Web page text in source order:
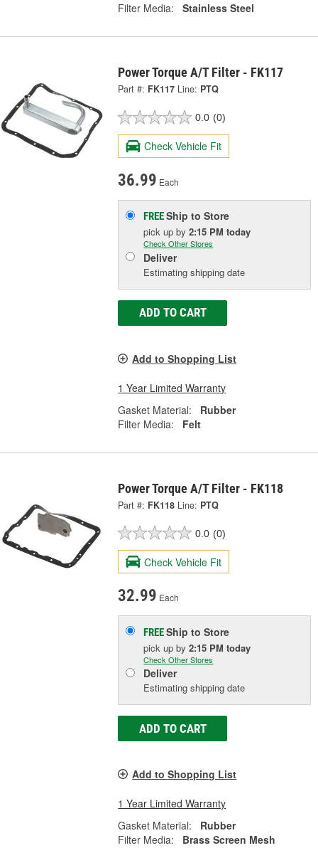
Filter Media:
Stainless Steel
Power Torque A/T Filter - FK117
Part #: FK117 Line: PTQ
0.0 (0)
Check Vehicle Fit
36.99 Each
FREEShip to Store
pick upby2:15 PM today
Check Other Stores
Deliver
Estimating shipping date
ADD TO CART
Add to Shopping List
1 Year Limited Warranty
Gasket Material:
Rubber
Filter Media:
Felt
Power Torque A/T Filter - FK118
Part #: FK118 Line: PTQ
0.0 (0)
Check Vehicle Fit
32.99 Each
FREEShip to Store
pick upby2:15 PM today
Check Other Stores
Deliver
Estimating shipping date
ADD TO CART
Add to Shopping List
1 Year Limited Warranty
Gasket Material:
Rubber
Filter Media:
Brass Screen Mesh